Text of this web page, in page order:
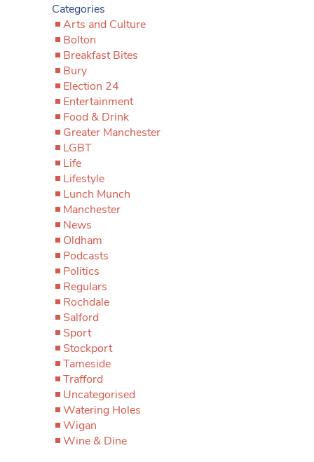
Categories
Arts and Culture
Bolton
Breakfast Bites
Bury
Election 24
Entertainment
Food & Drink
Greater Manchester
LGBT
Life
Lifestyle
Lunch Munch
Manchester
News
Oldham
Podcasts
Politics
Regulars
Rochdale
Salford
Sport
Stockport
Tameside
Trafford
Uncategorised
Watering Holes
Wigan
Wine & Dine